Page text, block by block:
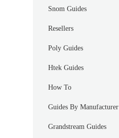
Snom Guides
Resellers
Poly Guides
Htek Guides
How To
Guides By Manufacturer
Grandstream Guides